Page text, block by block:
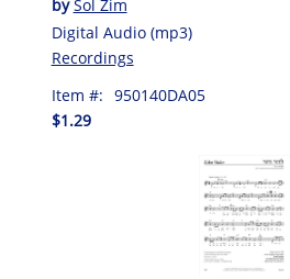
bySol Zim
Digital Audio (mp3)
Recordings
Item #: 950140DA05
$1.29